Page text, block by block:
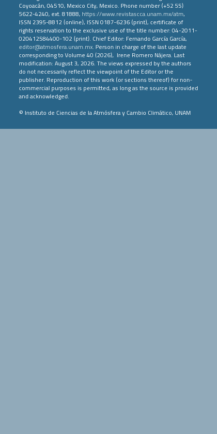
Coyoacán, 04510, Mexico City, Mexico. Phone number (+52 55)
5622-4240, ext. 81888, https://www.revistascca.unam.mx/atm,
ISSN 2395-8812 (online), ISSN 0187-6236 (print), certificate of
rights reservation to the exclusive use of the title number: 04-2011-
020412584400-102 (print). Chief Editor: Fernando García García,
editor@atmosfera.unam.mx. Person in charge of the last update
corresponding to Volume 40 (2026), Irene Romero Nájera. Last
modification: August 3, 2026. The views expressed by the authors
do not necessarily reflect the viewpoint of the Editor or the
publisher. Reproduction of this work (or sections thereof) for non-
commercial purposes is permitted, as long as the source is provided
and acknowledged.
© Instituto de Ciencias de la Atmósfera y Cambio Climático, UNAM